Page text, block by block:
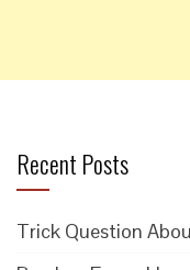
Recent Posts
Trick Question